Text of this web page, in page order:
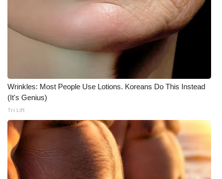
Ion Plus
FCC Applications
Contact Us
Employment
Wrinkles: Most People Use Lotions. Koreans Do This Instead
(It's Genius)
Tri Lift